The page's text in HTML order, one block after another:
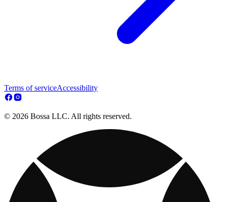
Terms of serviceAccessibility
© 2026 Bossa LLC. All rights reserved.